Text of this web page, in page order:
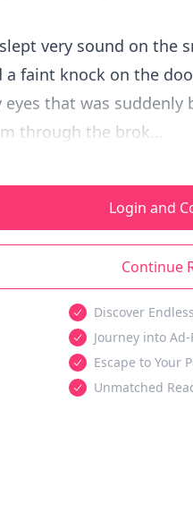
very sound on the
a faint knock on the
that was
through the brok...
Login and
Continue
Discover
Journey into
Escape to Your
Unmatched